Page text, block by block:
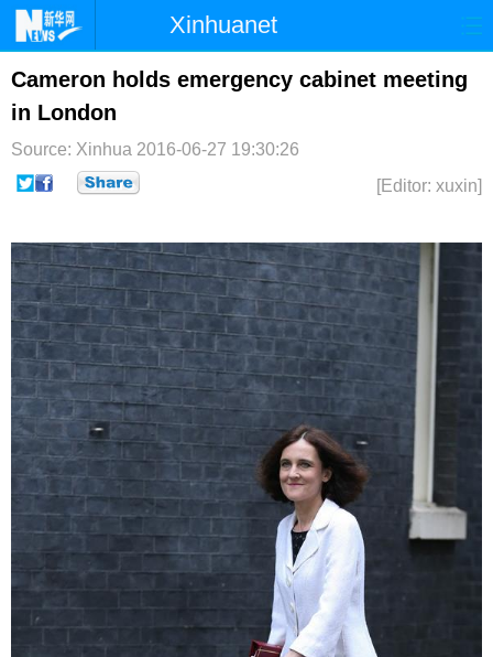
Xinhuanet
首页 时政 国际 港澳
台湾
博客 微博
Cameron holds emergency cabinet meeting
in London
Source: Xinhua 2016-06-27 19:30:26
[Editor: xuxin]